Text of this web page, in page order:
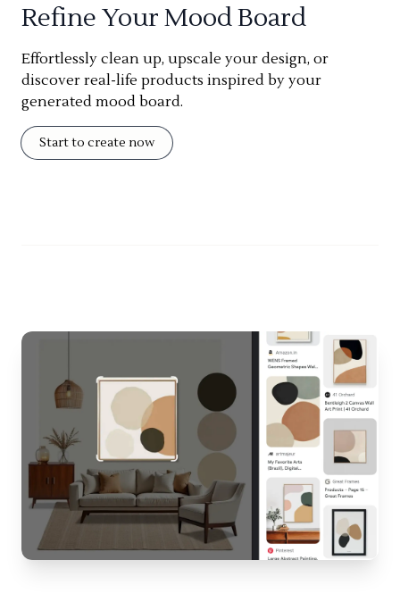
Refine Your Mood Board
Effortlessly clean up, upscale your design, or
discover real-life products inspired by your
generated mood board.
Start to create now